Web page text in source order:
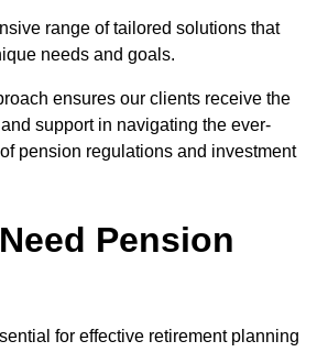
range of tailored solutions that
needs and goals.
ensures our clients receive the
support in navigating the ever-
pension regulations and investment
Pension
for effective retirement planning